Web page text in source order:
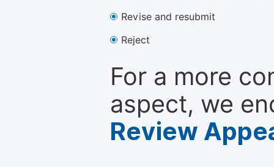
Revise and resubmit
Reject
For a more
aspect, we
Review